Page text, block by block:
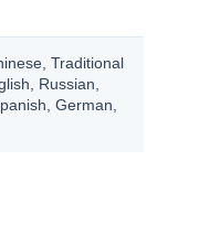
Traditional
Russian,
German,